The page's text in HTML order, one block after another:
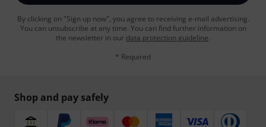
By clicking on "Sign up now", you agree to receiving e-mail advertising.
You can unsubscribe at any time. You can find further information on
the newsletter in our data protection guideline.
* Required
Shop and pay safely